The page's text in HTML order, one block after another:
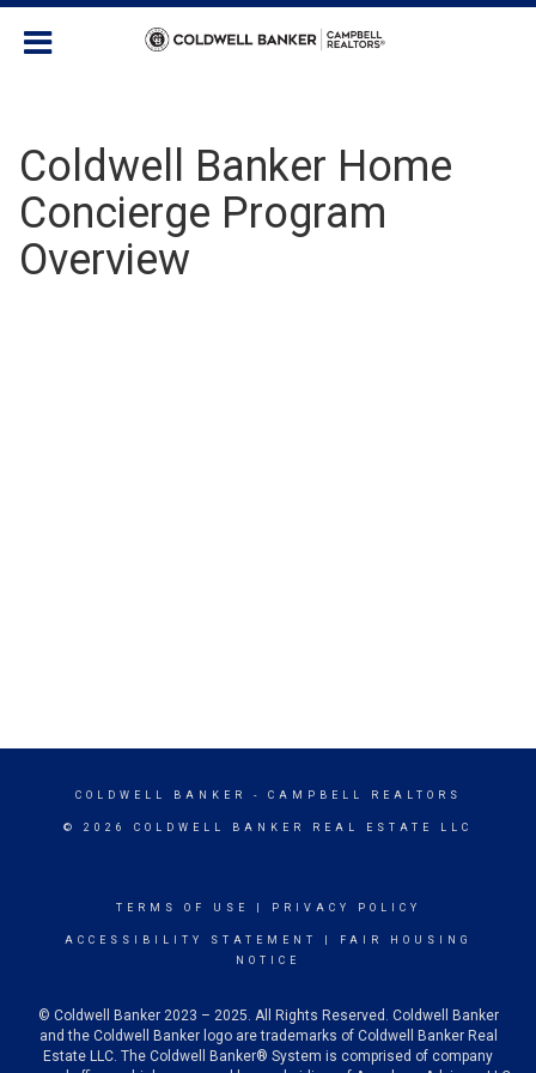
Coldwell Banker Home
Concierge Program
Overview
COLDWELL BANKER - CAMPBELL REALTORS
© 2026 COLDWELL BANKER REAL ESTATE LLC
TERMS OF USE PRIVACY POLICY
ACCESSIBILITY STATEMENT
FAIR HOUSING
NOTICE
© Coldwell Banker 2023 – 2025. All Rights Reserved. Coldwell Banker
and the Coldwell Banker logo are trademarks of Coldwell Banker Real
Estate LLC. The Coldwell Banker® System is comprised of company